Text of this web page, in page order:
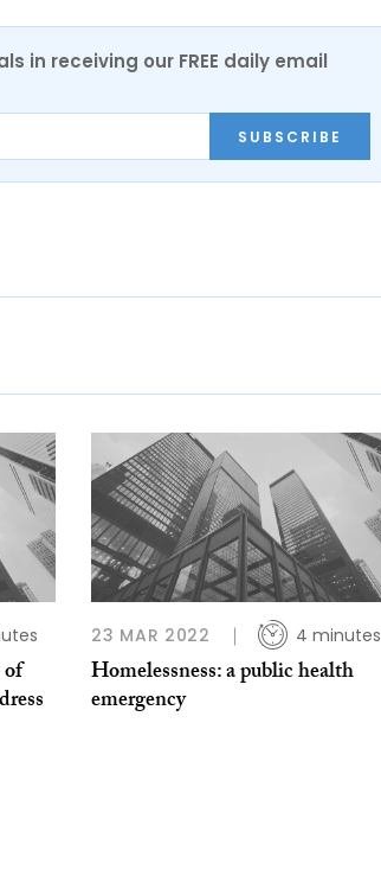
in receiving our FREE daily email
SUBSCRIBE
23 MAR 2022 4 minutes
Homelessness: a public health
emergency